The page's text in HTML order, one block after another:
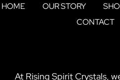
HOME OUR STORY
CONTACT
At Rising Spirit Crystals,